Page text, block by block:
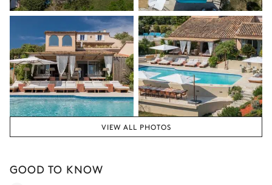
Sound system
Sonos
Flat screen TV
VIEW ALL PHOTOS
GOOD TO KNOW